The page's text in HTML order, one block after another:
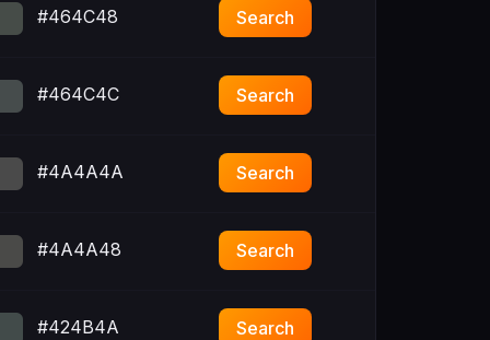
#464C48 Search
#464C4C Search
#4A4A4A Search
#4A4A48 Search
#424B4A Search